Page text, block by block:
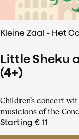
Kleine Zaal - Het
Little Sheku
(4+)
Children’s concert
musicians of the
Starting € 11